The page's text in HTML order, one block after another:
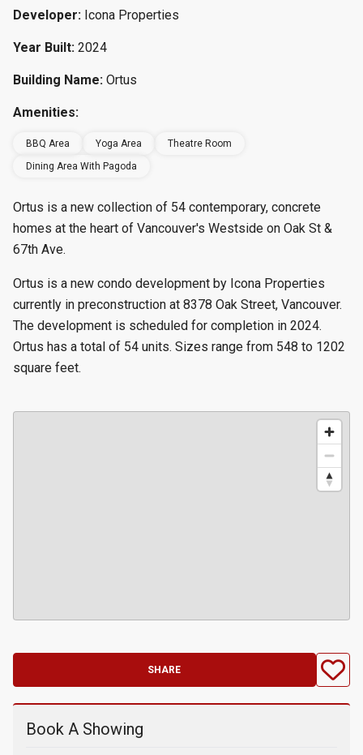
Developer: Icona Properties
Year Built: 2024
Building Name: Ortus
Amenities:
BBQ Area Yoga Area
Theatre Room
Dining Area With Pagoda
Ortus is a new collection of 54 contemporary, concrete
homes at the heart of Vancouver's Westside on Oak St &
67th Ave.
Ortus is a new condo development by Icona Properties
currently in preconstruction at 8378 Oak Street, Vancouver.
The development is scheduled for completion in 2024.
Ortus has a total of 54 units. Sizes range from 548 to 1202
square feet.
SHARE
Book A Showing